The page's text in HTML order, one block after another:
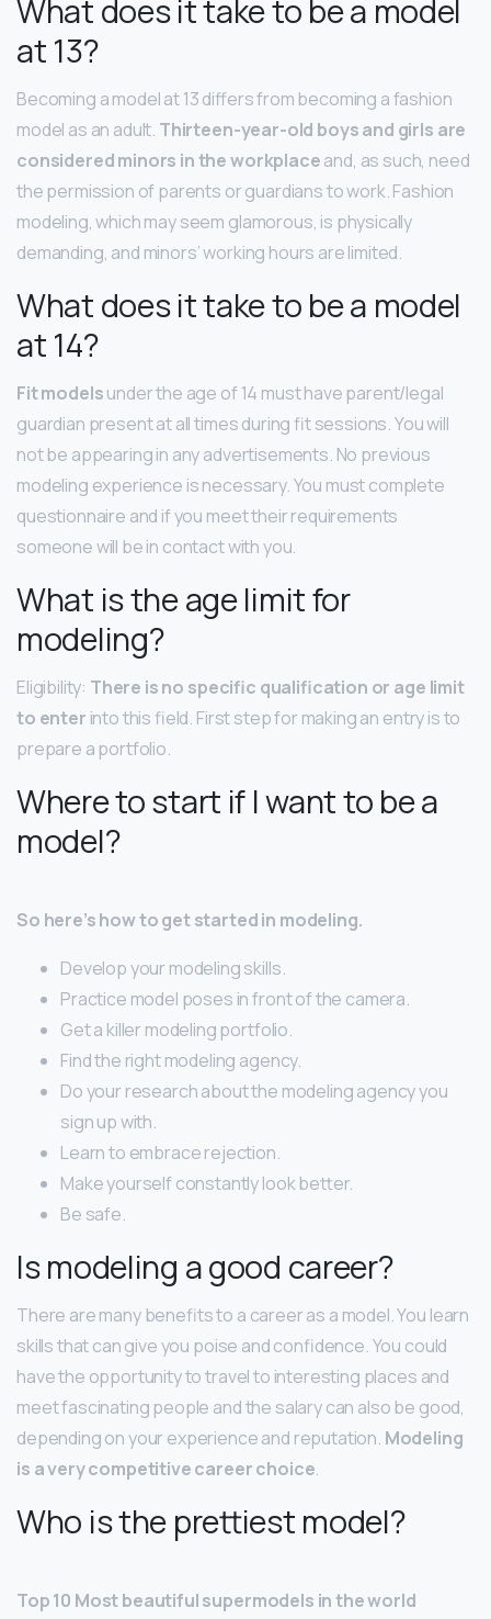
What does it take to be a model
at 13?
Becoming a model at 13 differs from becoming a fashion
model as an adult. Thirteen-year-old boys and girls are
considered minors in the workplaceand, as such, need
the permission of parents or guardians to work. Fashion
modeling, which may seem glamorous, is physically
demanding, and minors’ working hours are limited.
What does it take to be a model
at 14?
Fit modelsunder the age of 14 must have parent/legal
guardian present at all times during fit sessions. You will
not be appearing in any advertisements. No previous
modeling experience is necessary. You must complete
questionnaire and if you meet their requirements
someone will be in contact with you.
What is the age limit for
modeling?
Eligibility: There is no specific qualification or age limit
to enter into this field. First step for making an entry is to
prepare a portfolio.
Where to start if I want to be a
model?
So here’s how to get started in modeling.
Develop your modeling skills.
Practice model poses in front of the camera.
Get a killer modeling portfolio.
Find the right modeling agency.
Do your research about the modeling agency you
sign up with.
Learn to embrace rejection.
Make yourself constantly look better.
Be safe.
Is modeling a good career?
There are many benefits to a career as a model. You learn
skills that can give you poise and confidence. You could
have the opportunity to travel to interesting places and
meet fascinating people and the salary can also be good,
depending on your experience and reputation. Modeling
is a very competitive career choice.
Who is the prettiest model?
Top 10 Most beautiful supermodels in the world